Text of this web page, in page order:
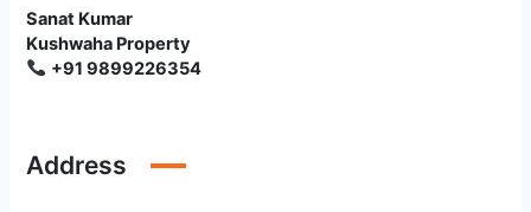
Sanat Kumar
Kushwaha Property
+91 9899226354
Address